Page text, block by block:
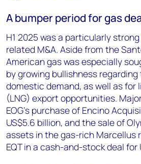
A bumper period for gas
H1 2025 was a particularly
related M&A. Aside from the
American gas was especially
by growing bullishness
domestic demand, as well as for
(LNG) export opportunities.
EOG’s purchase of Encino
US$5.6 billion, and the sale of
assets in the gas-rich Marcellus
EQT in a cash-and-stock deal for